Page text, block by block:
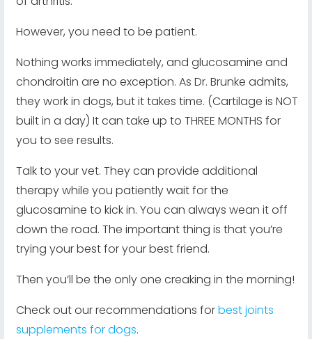
However, you need to be patient.
Nothing works immediately, and glucosamine and
chondroitin are no exception. As Dr. Brunke admits,
they work in dogs, but it takes time. (Cartilage is NOT
built in a day) It can take up to THREE MONTHS for
you to see results.
Talk to your vet. They can provide additional
therapy while you patiently wait for the
glucosamine to kick in. You can always wean it off
down the road. The important thing is that you’re
trying your best for your best friend.
Then you’ll be the only one creaking in the morning!
Check out our recommendations forbest joints
supplements for dogs.